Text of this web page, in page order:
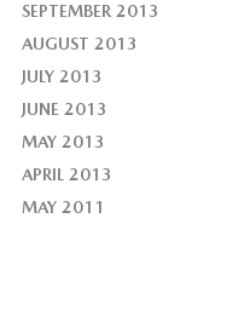
SEPTEMBER 2013
AUGUST 2013
JULY 2013
JUNE 2013
MAY 2013
APRIL 2013
MAY 2011